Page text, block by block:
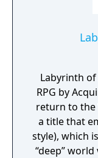
Labyrinth
RPG by
return to the
a title that
style), which
“deep”